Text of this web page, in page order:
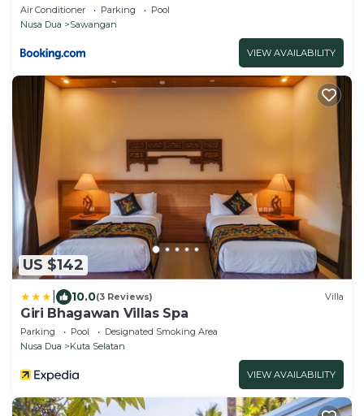
Air Conditioner Parking
Pool
Nusa Dua
Sawangan
VIEW AVAILABILITY
US $142
10.0(3 Reviews) Villa
Giri Bhagawan Villas Spa
Parking Pool
Designated Smoking Area
Nusa Dua
Kuta Selatan
VIEW AVAILABILITY